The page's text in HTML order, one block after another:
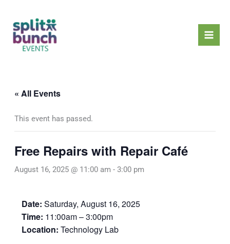
content
« All Events
This event has passed.
Free Repairs with Repair Café
August 16, 2025 @ 11:00 am - 3:00 pm
Date: Saturday, August 16, 2025
Time: 11:00am – 3:00pm
Location: Technology Lab